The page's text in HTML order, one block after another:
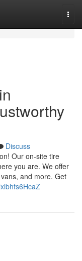
Discuss
Our on-site tire
you are. We offer
and more. Get